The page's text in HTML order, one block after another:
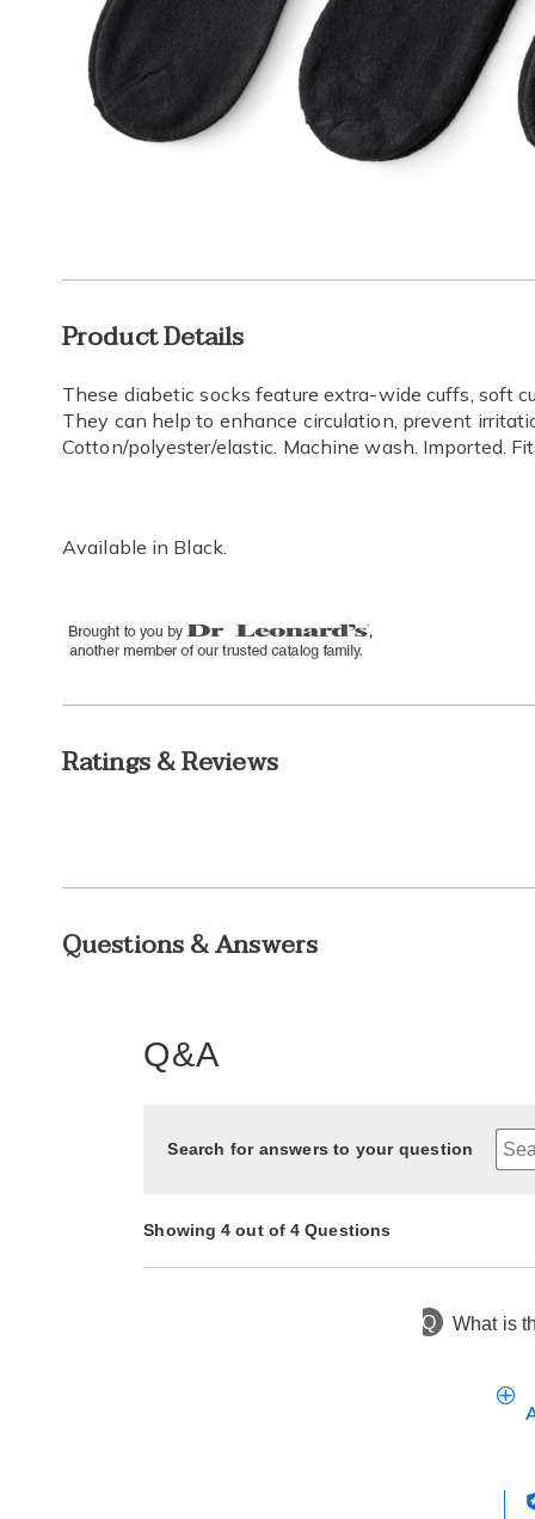
Additional
Information
Product Details
These diabetic socks feature extra-wide cuffs, soft
They can help to enhance circulation, prevent
Cotton/polyester/elastic. Machine wash. Imported.
Available in Black.
Ratings & Reviews
Questions & Answers
Q&A
Search for answers to your question
Showing 4 out of 4 Questions
Q What is